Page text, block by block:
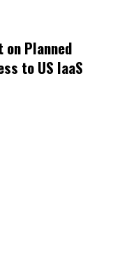
Planned
to US IaaS